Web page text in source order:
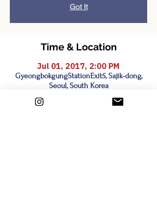
Got It
Time & Location
Jul 01, 2017, 2:00 PM
GyeongbokgungStationExit5, Sajik-dong,
Seoul, South Korea